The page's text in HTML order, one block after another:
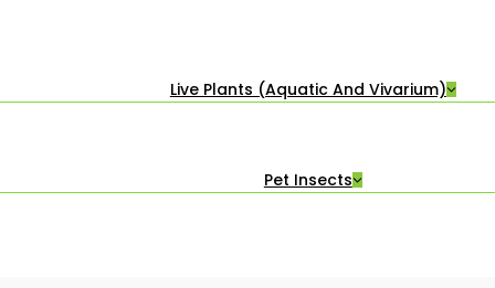
Live Plants (Aquatic And Vivarium)
Pet Insects